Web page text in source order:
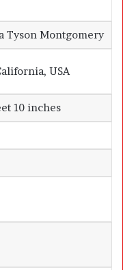
Tyson Montgomery
USA
10 inches